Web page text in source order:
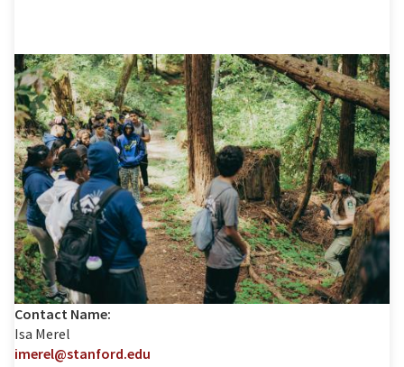
Contact Name:
Isa Merel
imerel@stanford.edu